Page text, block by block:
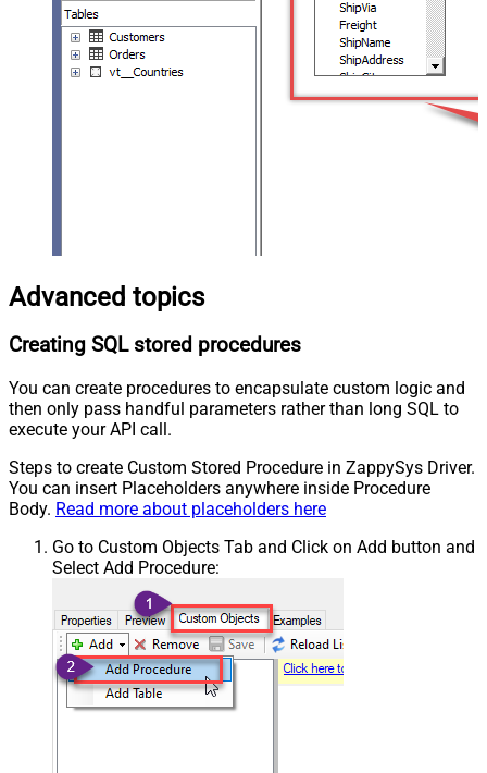
Advanced topics
Creating SQL stored procedures
You can create procedures to encapsulate custom logic and
then only pass handful parameters rather than long SQL to
execute your API call.
Steps to create Custom Stored Procedure in ZappySys Driver.
You can insert Placeholders anywhere inside Procedure
Body. Read more about placeholders here
Go to Custom Objects Tab and Click on Add button and
Select Add Procedure: